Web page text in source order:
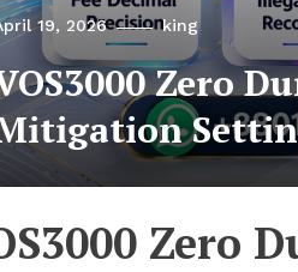
19, 2026 king
Zero
Zero